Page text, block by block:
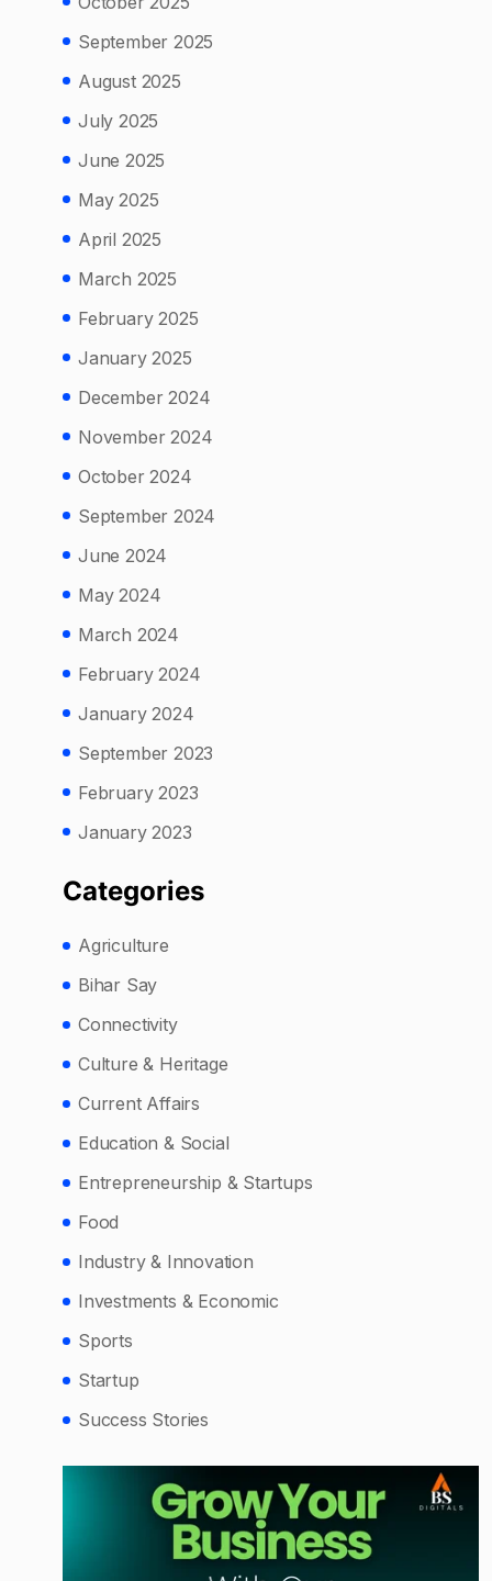
September 2025
August 2025
July 2025
June 2025
May 2025
April 2025
March 2025
February 2025
January 2025
December 2024
November 2024
October 2024
September 2024
June 2024
May 2024
March 2024
February 2024
January 2024
September 2023
February 2023
January 2023
Categories
Agriculture
Bihar Say
Connectivity
Culture & Heritage
Current Affairs
Education & Social
Entrepreneurship & Startups
Food
Industry & Innovation
Investments & Economic
Sports
Startup
Success Stories